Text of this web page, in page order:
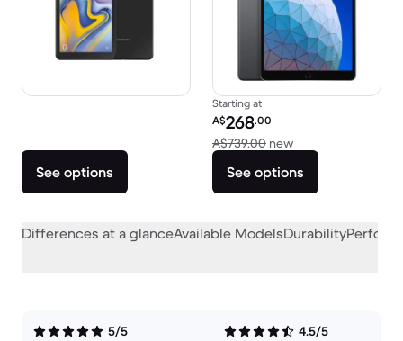
See options
Starting at
Refurbished price:
A$268.00
A$739.00 newVersus A$739.00
See options
Differences at a glanceAvailable ModelsDurability
5/5
4.5/5